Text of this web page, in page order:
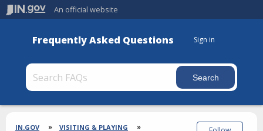
An official website
Frequently Asked Questions Sign in
Section
IN.GOV
VISITING & PLAYING